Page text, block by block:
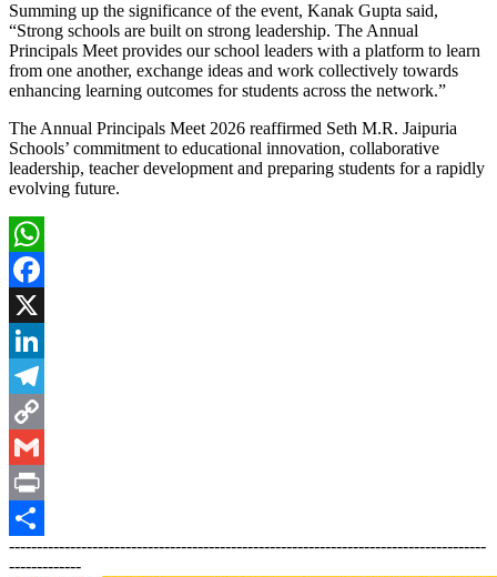
Summing up the significance of the event, Kanak Gupta said,
“Strong schools are built on strong leadership. The Annual
Principals Meet provides our school leaders with a platform to learn
from one another, exchange ideas and work collectively towards
enhancing learning outcomes for students across the network.”
The Annual Principals Meet 2026 reaffirmed Seth M.R. Jaipuria
Schools’ commitment to educational innovation, collaborative
leadership, teacher development and preparing students for a rapidly
evolving future.
WhatsApp
Facebook
X
LinkedIn
Telegram
Copy
Link
Gmail
Print
Share
--------------------------------------------------------------------------------------
-------------